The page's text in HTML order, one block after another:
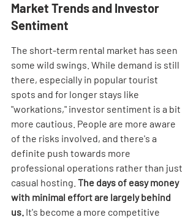
Market Trends and Investor
Sentiment
The short-term rental market has seen
some wild swings. While demand is still
there, especially in popular tourist
spots and for longer stays like
"workations," investor sentiment is a bit
more cautious. People are more aware
of the risks involved, and there's a
definite push towards more
professional operations rather than just
casual hosting. The days of easy money
with minimal effort are largely behind
us. It's become a more competitive